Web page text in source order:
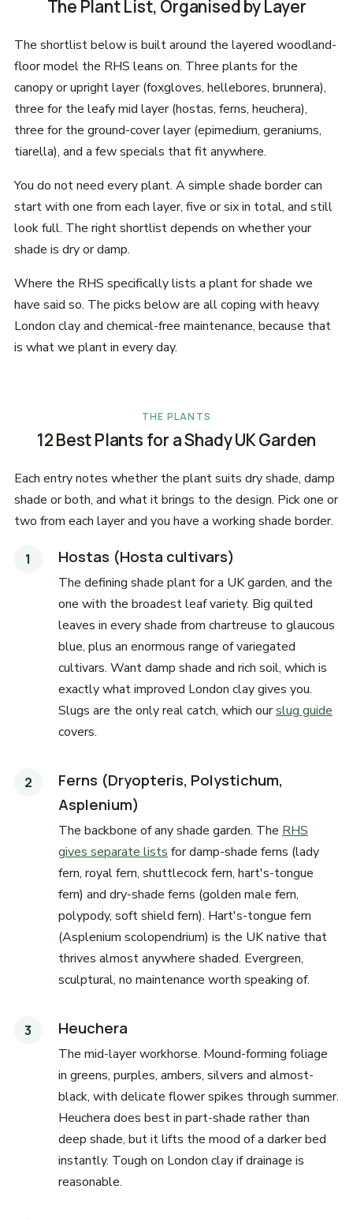
The Plant List, Organised by Layer
The shortlist below is built around the layered woodland-
floor model the RHS leans on. Three plants for the
canopy or upright layer (foxgloves, hellebores, brunnera),
three for the leafy mid layer (hostas, ferns, heuchera),
three for the ground-cover layer (epimedium, geraniums,
tiarella), and a few specials that fit anywhere.
You do not need every plant. A simple shade border can
start with one from each layer, five or six in total, and still
look full. The right shortlist depends on whether your
shade is dry or damp.
Where the RHS specifically lists a plant for shade we
have said so. The picks below are all coping with heavy
London clay and chemical-free maintenance, because that
is what we plant in every day.
THE PLANTS
12 Best Plants for a Shady UK Garden
Each entry notes whether the plant suits dry shade, damp
shade or both, and what it brings to the design. Pick one or
two from each layer and you have a working shade border.
Hostas (Hosta cultivars)
The defining shade plant for a UK garden, and the
one with the broadest leaf variety. Big quilted
leaves in every shade from chartreuse to glaucous
blue, plus an enormous range of variegated
cultivars. Want damp shade and rich soil, which is
exactly what improved London clay gives you.
Slugs are the only real catch, which ourslug guide
covers.
Ferns (Dryopteris, Polystichum,
Asplenium)
The backbone of any shade garden. The RHS
gives separate lists for damp-shade ferns (lady
fern, royal fern, shuttlecock fern, hart's-tongue
fern) and dry-shade ferns (golden male fern,
polypody, soft shield fern). Hart's-tongue fern
(Asplenium scolopendrium) is the UK native that
thrives almost anywhere shaded. Evergreen,
sculptural, no maintenance worth speaking of.
Heuchera
The mid-layer workhorse. Mound-forming foliage
in greens, purples, ambers, silvers and almost-
black, with delicate flower spikes through summer.
Heuchera does best in part-shade rather than
deep shade, but it lifts the mood of a darker bed
instantly. Tough on London clay if drainage is
reasonable.